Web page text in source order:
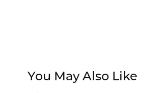
You May Also Like